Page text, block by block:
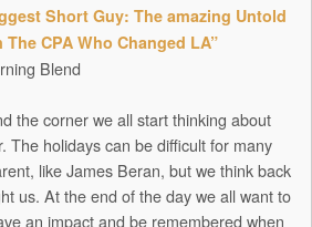
Short Guy: The amazing Untold
CPA Who Changed LA”
Blend
the corner we all start thinking about
The holidays can be difficult for many
like James Beran, but we think back
us. At the end of the day we all want to
an impact and be remembered when